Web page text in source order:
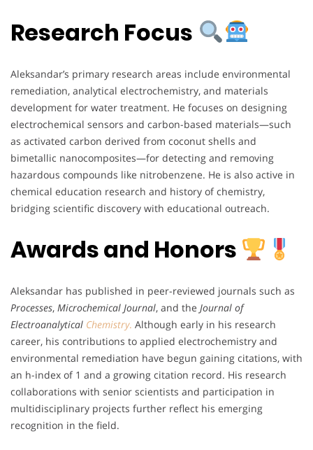
Research Focus
Aleksandar’s primary research areas include environmental
remediation, analytical electrochemistry, and materials
development for water treatment. He focuses on designing
electrochemical sensors and carbon-based materials—such
as activated carbon derived from coconut shells and
bimetallic nanocomposites—for detecting and removing
hazardous compounds like nitrobenzene. He is also active in
chemical education research and history of chemistry,
bridging scientific discovery with educational outreach.
Awards and Honors
Aleksandar has published in peer-reviewed journals such as
Processes, Microchemical Journal, and the Journal of
Electroanalytical Chemistry. Although early in his research
career, his contributions to applied electrochemistry and
environmental remediation have begun gaining citations, with
an h-index of 1 and a growing citation record. His research
collaborations with senior scientists and participation in
multidisciplinary projects further reflect his emerging
recognition in the field.